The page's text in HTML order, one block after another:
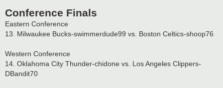
Conference Finals
Eastern Conference
13. Milwaukee Bucks-swimmerdude99 vs. Boston Celtics-shoop76
Western Conference
14. Oklahoma City Thunder-chidone vs. Los Angeles Clippers-
DBandit70